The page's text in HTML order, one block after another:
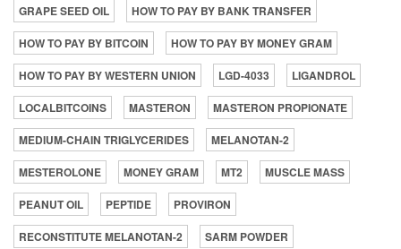
GRAPE SEED OIL
HOW TO PAY BY BANK TRANSFER
HOW TO PAY BY BITCOIN
HOW TO PAY BY MONEY GRAM
HOW TO PAY BY WESTERN UNION
LGD-4033
LIGANDROL
LOCALBITCOINS
MASTERON
MASTERON PROPIONATE
MEDIUM-CHAIN TRIGLYCERIDES
MELANOTAN-2
MESTEROLONE
MONEY GRAM MT2
MUSCLE MASS
PEANUT OIL
PEPTIDE
PROVIRON
RECONSTITUTE MELANOTAN-2
SARM POWDER